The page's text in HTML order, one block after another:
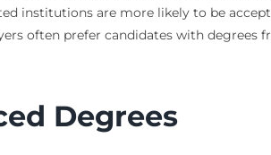
institutions are more likely to be
often prefer candidates with degrees
Degrees